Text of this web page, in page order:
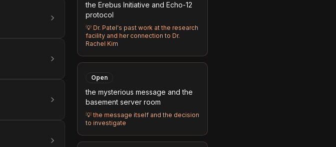
the Erebus Initiative and Echo-12
protocol
💡 Dr. Patel's past work at the research
facility and her connection to Dr.
Rachel Kim
Open
the mysterious message and the
basement server room
💡the message itself and the decision
to investigate